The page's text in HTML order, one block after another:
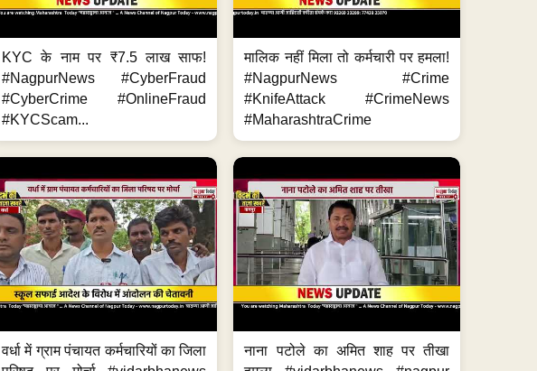
KYC के नाम पर ₹7.5 लाख साफ!
#NagpurNews #CyberFraud
#CyberCrime #OnlineFraud
#KYCScam...
मालिक नहीं मिला तो कर्मचारी पर हमला!
#NagpurNews #Crime
#KnifeAttack #CrimeNews
#MaharashtraCrime
वर्धा में ग्राम पंचायत कर्मचारियों का जिला
नाना पटोले का अमित शाह पर तीखा